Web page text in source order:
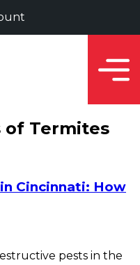
of Termites
Cincinnati: How
pests in the